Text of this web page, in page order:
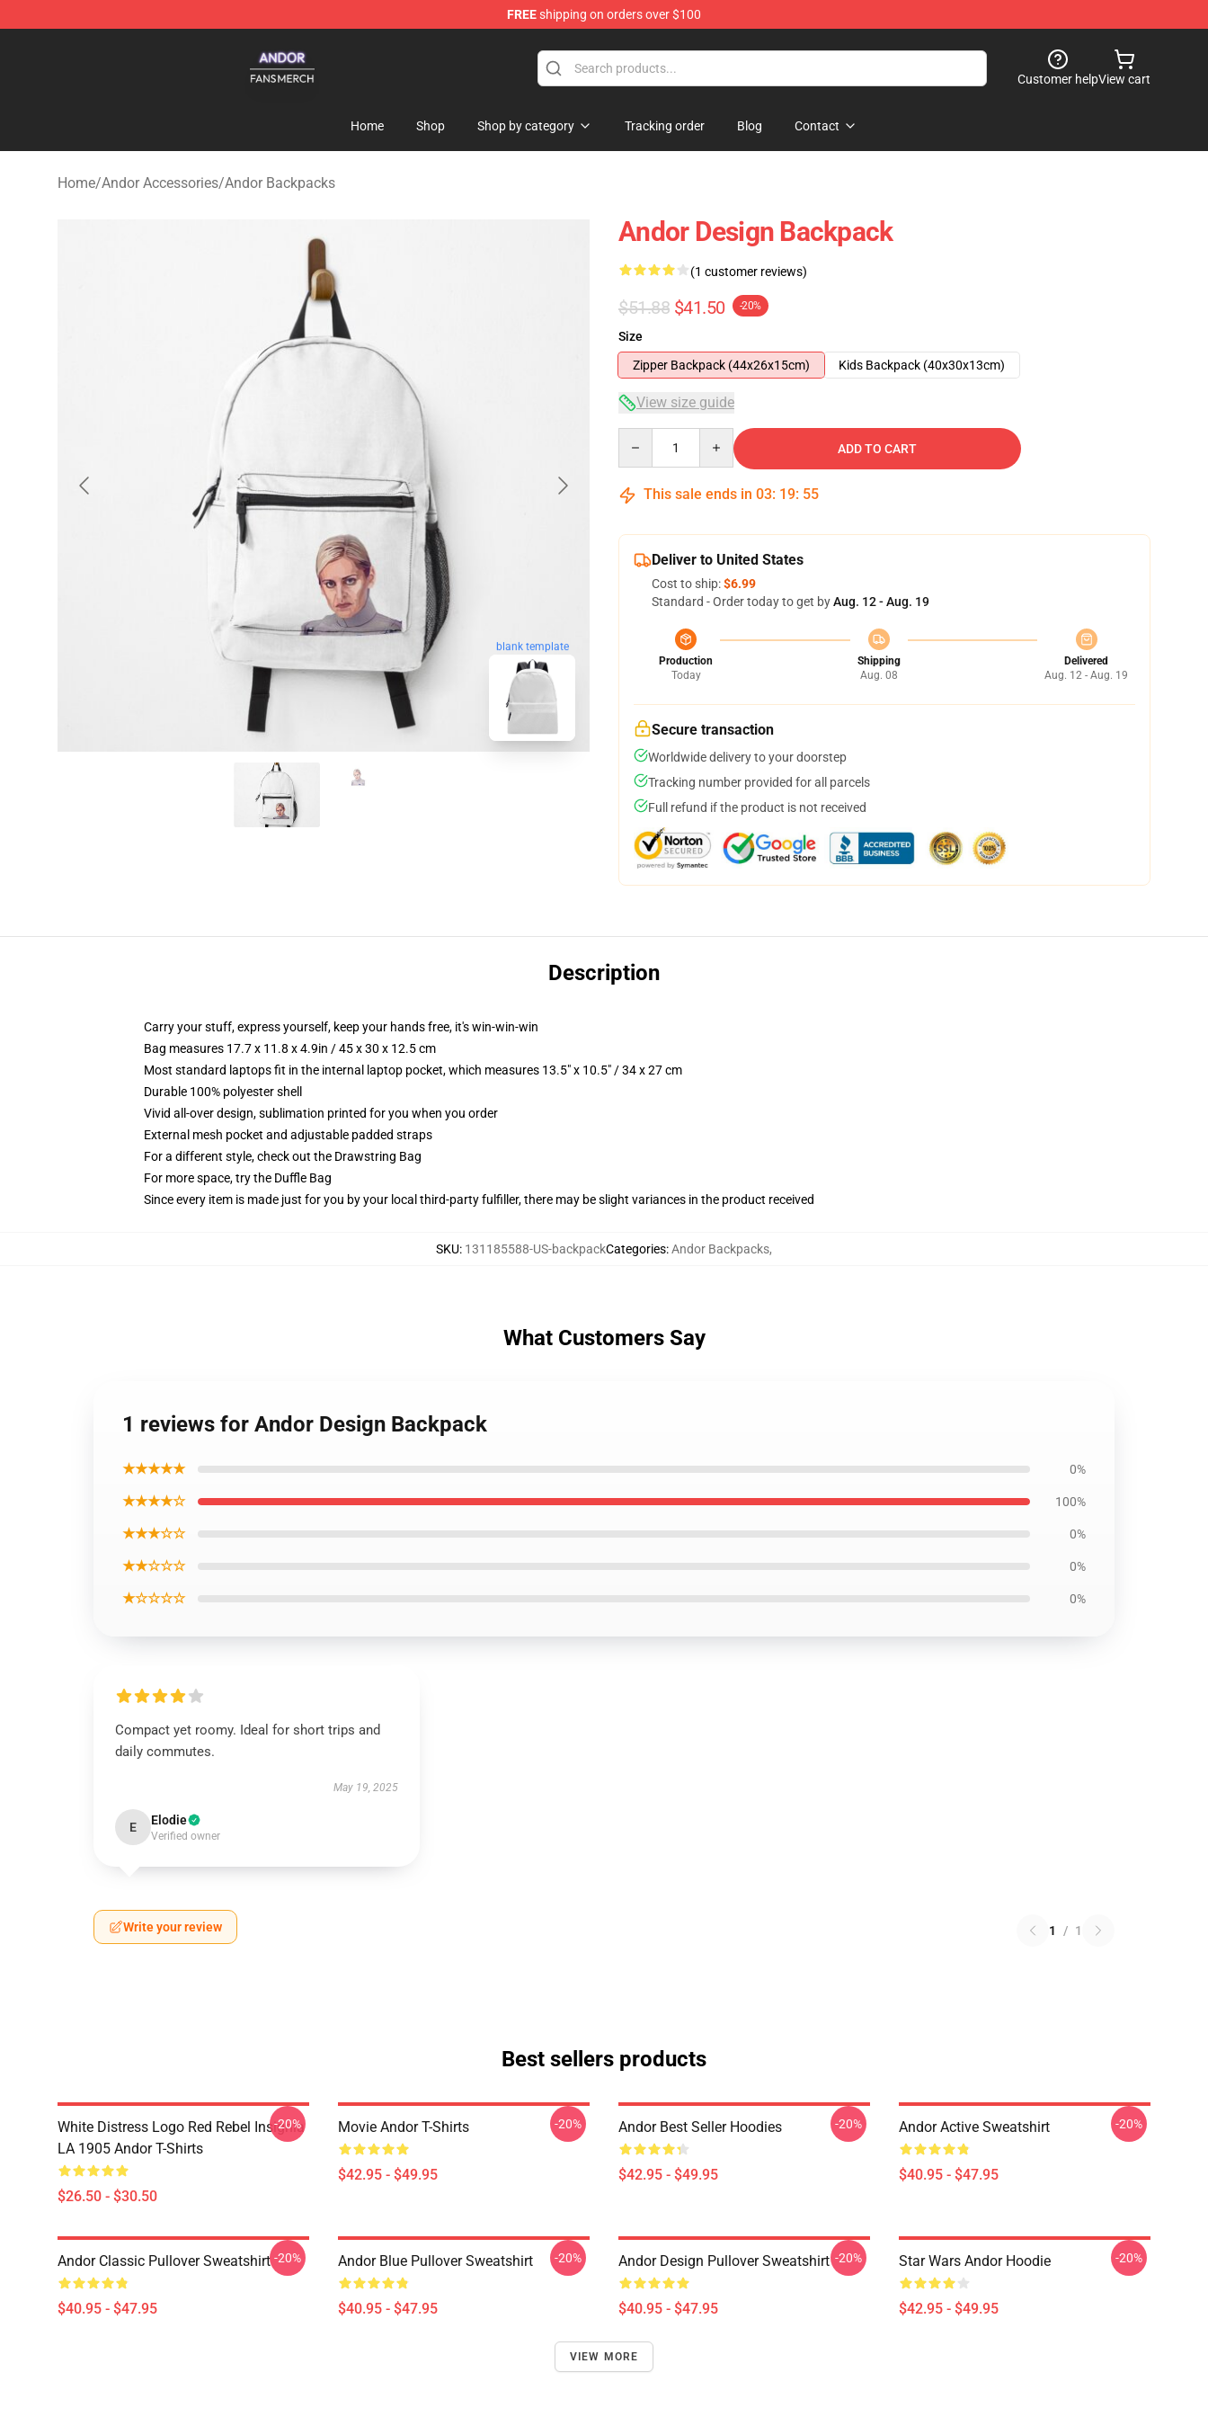
FREEshipping on orders over $100
Customer helpView cart
Home Shop Shop by category Tracking order Blog Contact
Home/Andor Accessories/Andor Backpacks
blank template
Andor Design Backpack
(1 customer reviews)
$51.88 $41.50 -20%
Size
Zipper Backpack (44x26x15cm)
Kids Backpack (40x30x13cm)
View size guide
ADD TO CART
This sale ends in 03: 19: 54
Deliver to United States
Cost to ship:$6.99
Standard - Order today to get byAug. 12 - Aug. 19
Production
Today
Shipping
Aug. 08
Delivered
Aug. 12 - Aug. 19
Secure transaction
Worldwide delivery to your doorstep
Tracking number provided for all parcels
Full refund if the product is not received
Description
Carry your stuff, express yourself, keep your hands free, it's win-win-win
Bag measures 17.7 x 11.8 x 4.9in / 45 x 30 x 12.5 cm
Most standard laptops fit in the internal laptop pocket, which measures 13.5" x 10.5" / 34 x 27 cm
Durable 100% polyester shell
Vivid all-over design, sublimation printed for you when you order
External mesh pocket and adjustable padded straps
For a different style, check out the Drawstring Bag
For more space, try the Duffle Bag
Since every item is made just for you by your local third-party fulfiller, there may be slight variances in the product received
SKU: 131185588-US-backpackCategories:Andor Backpacks,
What Customers Say
1 reviews for Andor Design Backpack
★★★★★ 0%
★★★★☆ 100%
★★★☆☆ 0%
★★☆☆☆ 0%
★☆☆☆☆ 0%
Compact yet roomy. Ideal for short trips and
daily commutes.
May 19, 2025
E Elodie
Verified owner
Write your review 1 / 1
Best sellers products
White Distress Logo Red Rebel Insignia
LA 1905 Andor T-Shirts
$26.50 - $30.50
-20% Movie Andor T-Shirts
$42.95 - $49.95
-20% Andor Best Seller Hoodies
$42.95 - $49.95
-20% Andor Active Sweatshirt
$40.95 - $47.95
-20%
Andor Classic Pullover Sweatshirt
$40.95 - $47.95
-20% Andor Blue Pullover Sweatshirt
$40.95 - $47.95
-20% Andor Design Pullover Sweatshirt
$40.95 - $47.95
-20% Star Wars Andor Hoodie
$42.95 - $49.95
-20%
VIEW MORE